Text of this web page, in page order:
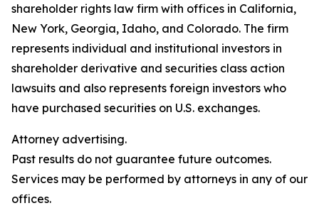
shareholder rights law firm with offices in California,
New York, Georgia, Idaho, and Colorado. The firm
represents individual and institutional investors in
shareholder derivative and securities class action
lawsuits and also represents foreign investors who
have purchased securities on U.S. exchanges.
Attorney advertising.
Past results do not guarantee future outcomes.
Services may be performed by attorneys in any of our
offices.